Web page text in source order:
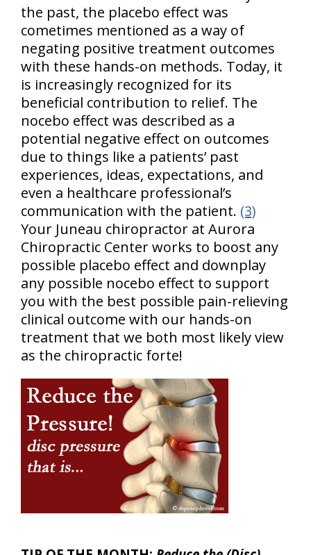
the past, the placebo effect was
cometimes mentioned as a way of
negating positive treatment outcomes
with these hands-on methods. Today, it
is increasingly recognized for its
beneficial contribution to relief. The
nocebo effect was described as a
potential negative effect on outcomes
due to things like a patients’ past
experiences, ideas, expectations, and
even a healthcare professional’s
communication with the patient. (3)
Your Juneau chiropractor at Aurora
Chiropractic Center works to boost any
possible placebo effect and downplay
any possible nocebo effect to support
you with the best possible pain-relieving
clinical outcome with our hands-on
treatment that we both most likely view
as the chiropractic forte!